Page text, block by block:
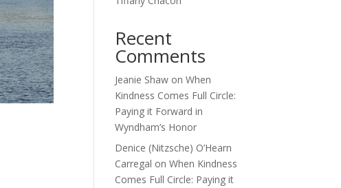
Recent
Comments
Jeanie Shaw onWhen
Kindness Comes Full Circle:
Paying it Forward in
Wyndham’s Honor
Denice (Nitzsche) O’Hearn
Carregal onWhen Kindness
Comes Full Circle: Paying it